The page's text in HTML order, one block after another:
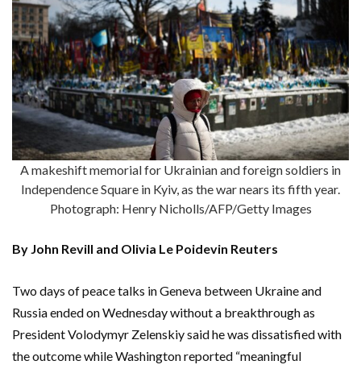
A makeshift memorial for Ukrainian and foreign soldiers in
Independence Square in Kyiv, as the war nears its fifth year.
Photograph: Henry Nicholls/AFP/Getty Images
By John Revill and Olivia Le Poidevin Reuters
Two days of peace talks in Geneva between Ukraine and
Russia ended on Wednesday without a breakthrough as
President Volodymyr Zelenskiy said he was dissatisfied with
the outcome while Washington reported “meaningful